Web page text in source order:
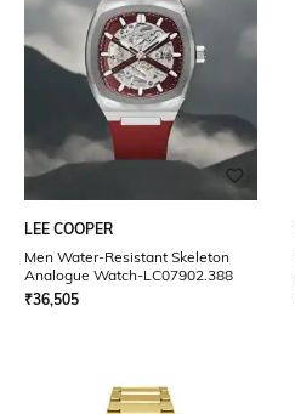
LEE COOPER
Men Water-Resistant Skeleton
Analogue Watch-LC07902.388
₹36,505